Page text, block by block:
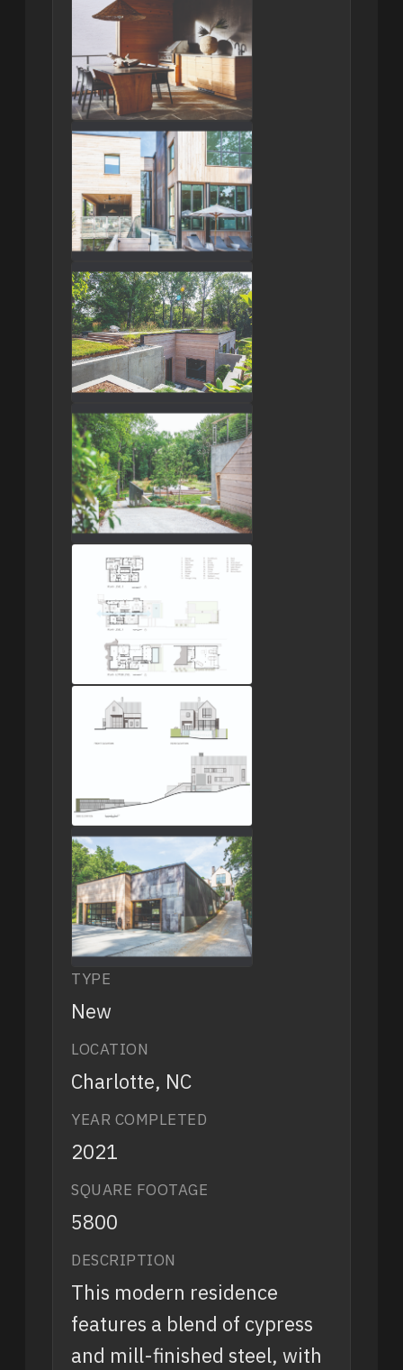
TYPE
New
LOCATION
Charlotte, NC
YEAR COMPLETED
2021
SQUARE FOOTAGE
5800
DESCRIPTION
This modern residence
features a blend of cypress
and mill-finished steel, with